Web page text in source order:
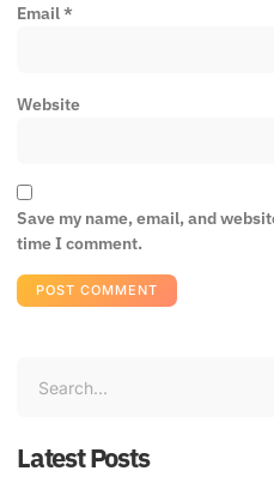
Email*
Website
Save my name, email, and
time I comment.
Latest Posts